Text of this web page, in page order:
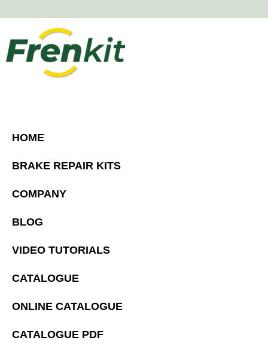
HOME
BRAKE REPAIR KITS
COMPANY
BLOG
VIDEO TUTORIALS
CATALOGUE
ONLINE CATALOGUE
CATALOGUE PDF